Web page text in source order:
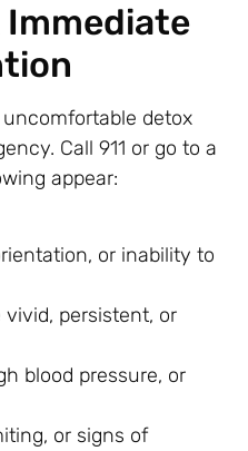
Immediate
detox
Call 911 or go to a
appear:
or inability to
persistent, or
blood pressure, or
or signs of